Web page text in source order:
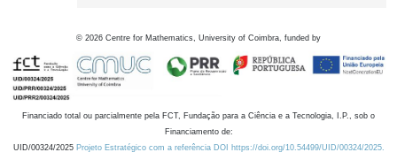
© 2026 Centre for Mathematics, University of Coimbra, funded by
Financiado total ou parcialmente pela FCT, Fundação para a Ciência e a Tecnologia, I.P., sob o
Financiamento de:
UID/00324/2025 Projeto Estratégico com a referência DOI https://doi.org/10.54499/UID/00324/2025.